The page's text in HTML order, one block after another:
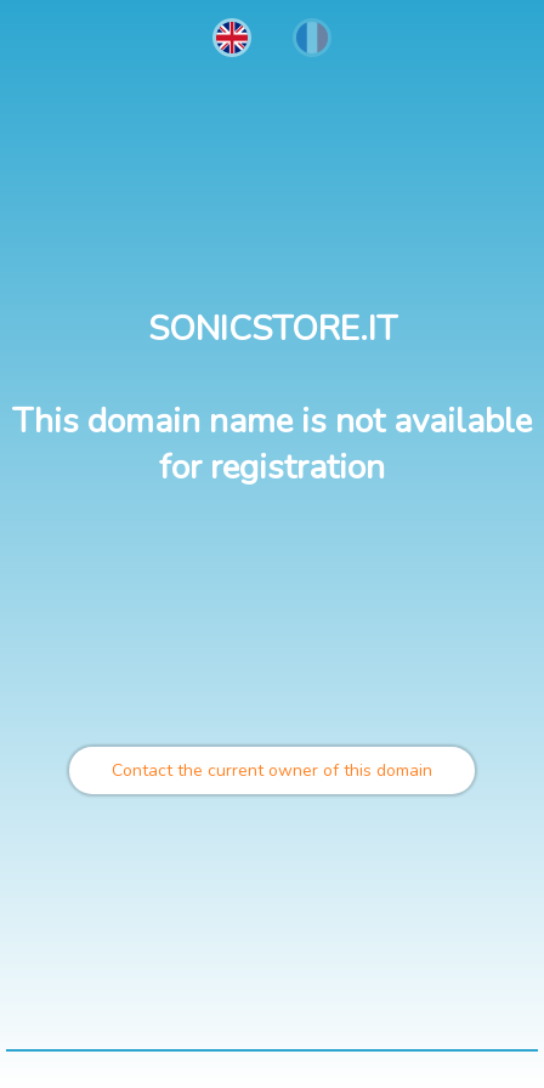
SONICSTORE.IT
This domain name is not available
for registration
Contact the current owner of this domain